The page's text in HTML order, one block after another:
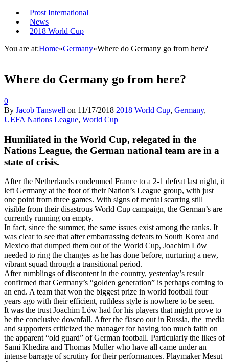
Prost International
News
2018 World Cup
You are at:Home»Germany»Where do Germany go from here?
Where do Germany go from here?
0
By Jacob Tanswell on 11/17/2018 2018 World Cup, Germany,
UEFA Nations League, World Cup
Humiliated in the World Cup, relegated in the
Nations League, the German national team are in a
state of crisis.
After the Netherlands condemned France to a 2-1 defeat last night, it
left Germany at the foot of their Nation’s League group, with just
one point from three games. With signs of mental scarring still
visible from their disastrous World Cup campaign, the German’s are
currently running on empty.
In fact, since the summer, the same issues exist among the ranks. It
was clear to see that after embarrassing defeats to South Korea and
Mexico that dumped them out of the World Cup, Joachim Löw
needed to ring the changes as he has done before, nurturing a new,
vibrant squad through a transitional period.
After rumblings of discontent in the country, yesterday’s result
confirmed that Germany’s “golden generation” is perhaps coming to
an end. A team that won the biggest prize in world football four
years ago with their efficient, ruthless style is nowhere to be seen.
It was the trust Joachim Löw had for his players that might prove to
be the conclusive downfall. After the fiasco out in Russia, the media
and supporters criticized the manager for having too much faith on
the apparent “old guard” of German football. Particularly the likes of
Sami Khedira and Thomas Muller who have all came under an
intense barrage of scrutiny for their performances. Playmaker Mesut